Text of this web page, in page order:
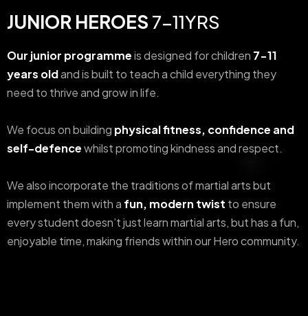
JUNIOR HEROES 7-11YRS
Our junior programmeis designed for children 7-11
years oldand is built to teach a child everything they
need to thrive and grow in life.
We focus on building physical fitness, confidence and
self-defencewhilst promoting kindness and respect.
We also incorporate the traditions of martial arts but
implement them with a fun, modern twist to ensure
every student doesn’t just learn martial arts, but has a fun,
enjoyable time, making friends within our Hero community.